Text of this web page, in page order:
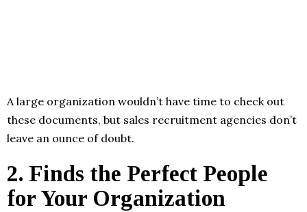
A large organization wouldn’t have time to check out
these documents, but sales recruitment agencies don’t
leave an ounce of doubt.
2. Finds the Perfect People
for Your Organization